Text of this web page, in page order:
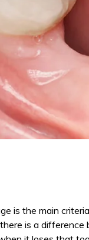
is the main
is a